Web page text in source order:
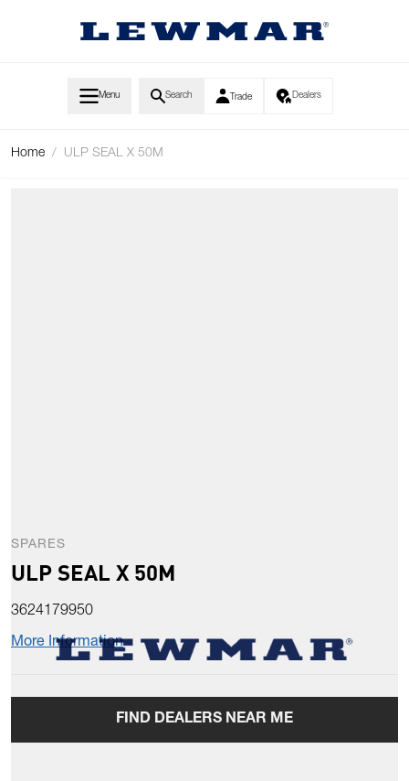
Menu Search Trade Dealers
Home / ULP SEAL X 50M
SPARES
ULP SEAL X 50M
3624179950
More Information
FIND DEALERS NEAR ME